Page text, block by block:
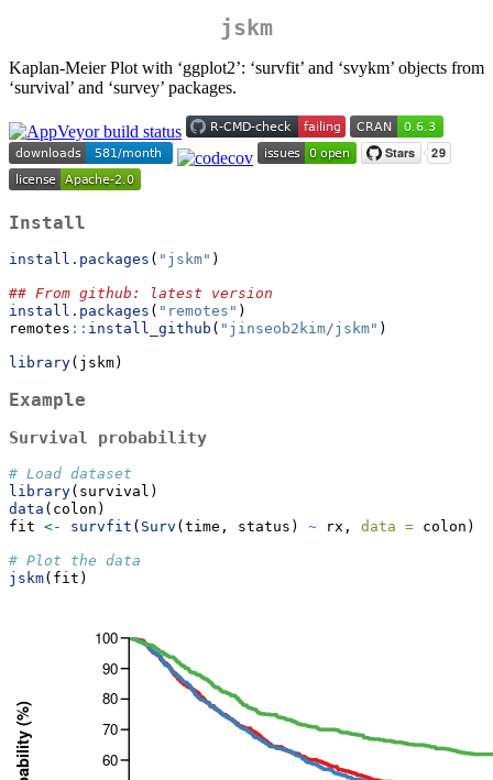
jskm
Kaplan-Meier Plot with ‘ggplot2’: ‘survfit’ and ‘svykm’ objects from
‘survival’ and ‘survey’ packages.
Install
install.packages ( "jskm" )
## From github: latest version
install.packages ( "remotes" )
remotes :: install_github ( "jinseob2kim/jskm" )
library(jskm)
Example
Survival probability
# Load dataset
library(survival)
data (colon)
fit <- survfit ( Surv (time, status) ~ rx, data = colon)
# Plot the data
jskm(fit)